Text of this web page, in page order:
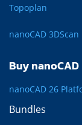
Topoplan
nanoCAD 3DScan
Buy nanoCAD
nanoCAD 26
Bundles